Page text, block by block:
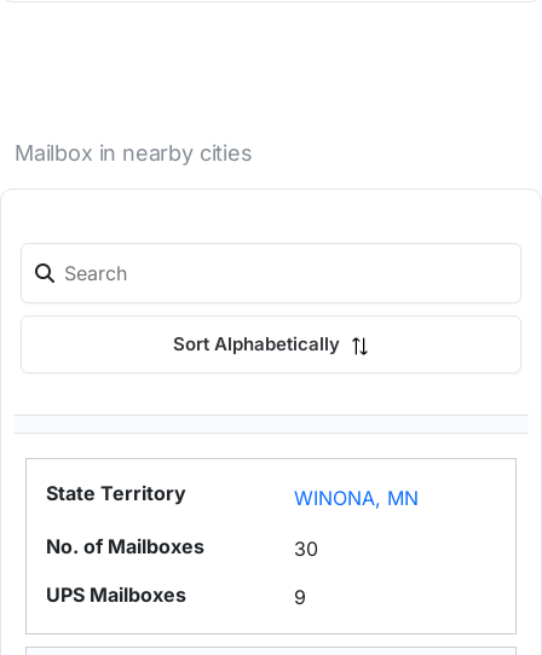
Mailbox in nearby cities
Sort Alphabetically
WINONA, MN
30
9